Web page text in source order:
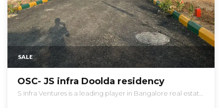
SALE
OSC- JS infra Doolda residency
S Infra Ventures is a leading player in Bangalore real estate